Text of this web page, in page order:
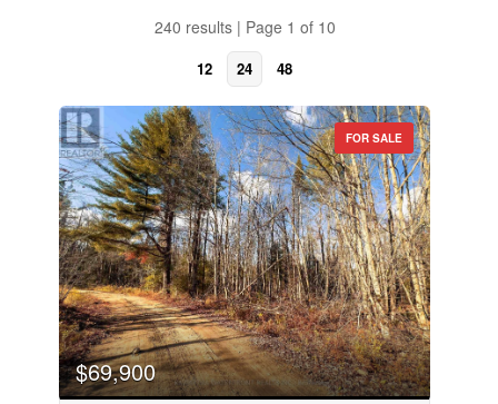
240 results | Page 1 of 10
12 24 48
FOR SALE
$69,900